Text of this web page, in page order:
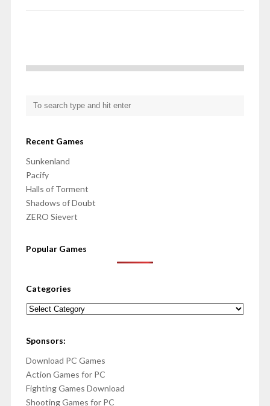
Recent Games
Sunkenland
Pacify
Halls of Torment
Shadows of Doubt
ZERO Sievert
Popular Games
Categories
Categories
Sponsors:
Download PC Games
Action Games for PC
Fighting Games Download
Shooting Games for PC